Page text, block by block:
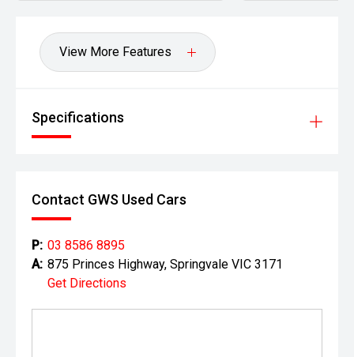
View More Features
Specifications
Contact GWS Used Cars
P: 03 8586 8895
A: 875 Princes Highway, Springvale VIC 3171
Get Directions